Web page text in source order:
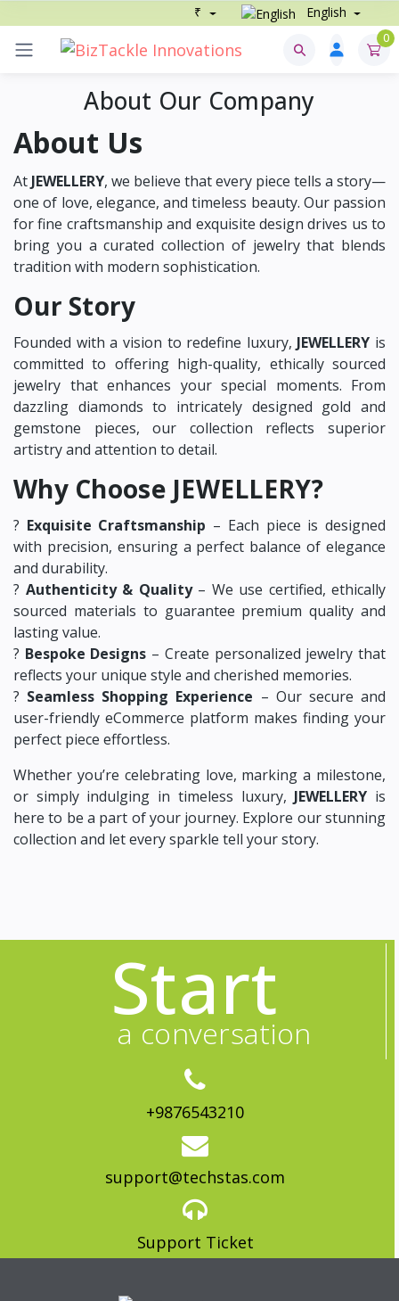
₹ English
0
About Our Company
About Us
At JEWELLERY, we believe that every piece tells a story—
one of love, elegance, and timeless beauty. Our passion
for fine craftsmanship and exquisite design drives us to
bring you a curated collection of jewelry that blends
tradition with modern sophistication.
Our Story
Founded with a vision to redefine luxury, JEWELLERY is
committed to offering high-quality, ethically sourced
jewelry that enhances your special moments. From
dazzling diamonds to intricately designed gold and
gemstone pieces, our collection reflects superior
artistry and attention to detail.
Why Choose JEWELLERY?
? Exquisite Craftsmanship – Each piece is designed
with precision, ensuring a perfect balance of elegance
and durability.
? Authenticity & Quality– We use certified, ethically
sourced materials to guarantee premium quality and
lasting value.
? Bespoke Designs – Create personalized jewelry that
reflects your unique style and cherished memories.
? Seamless Shopping Experience – Our secure and
user-friendly eCommerce platform makes finding your
perfect piece effortless.
Whether you’re celebrating love, marking a milestone,
or simply indulging in timeless luxury, JEWELLERY is
here to be a part of your journey. Explore our stunning
collection and let every sparkle tell your story.
Start
a conversation
+9876543210
support@techstas.com
Support Ticket